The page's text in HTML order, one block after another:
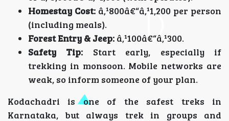
Homestay Cost: â‚¹800â€“â‚¹1,200 per person
(including meals).
Forest Entry & Jeep: â‚¹100â€“â‚¹300.
Safety Tip: Start early, especially if
trekking in monsoon. Mobile networks are
weak, so inform someone of your plan.
Kodachadri is one of the safest treks in
Karnataka, but always trek in groups and